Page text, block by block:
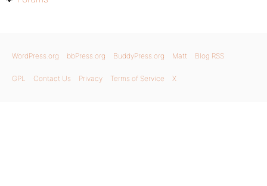
WordPress.org bbPress.org BuddyPress.org Matt Blog RSS
GPL Contact Us Privacy Terms of Service X